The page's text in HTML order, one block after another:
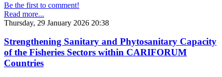
Be the first to comment!
Read more...
Thursday, 29 January 2026 20:38
Strengthening Sanitary and Phytosanitary Capacity
of the Fisheries Sectors within CARIFORUM
Countries